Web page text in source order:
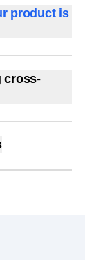
product is
cross-